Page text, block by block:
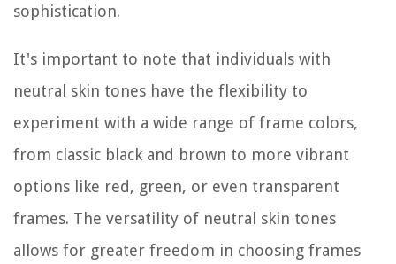
sophistication.
It's important to note that individuals with
neutral skin tones have the flexibility to
experiment with a wide range of frame colors,
from classic black and brown to more vibrant
options like red, green, or even transparent
frames. The versatility of neutral skin tones
allows for greater freedom in choosing frames